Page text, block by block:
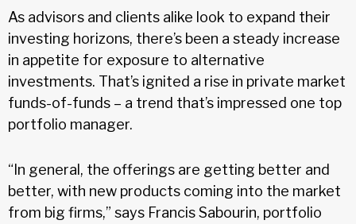
As advisors and clients alike look to expand their
investing horizons, there’s been a steady increase
in appetite for exposure to alternative
investments. That’s ignited a rise in private market
funds-of-funds – a trend that’s impressed one top
portfolio manager.
“In general, the offerings are getting better and
better, with new products coming into the market
from big firms,” says Francis Sabourin, portfolio